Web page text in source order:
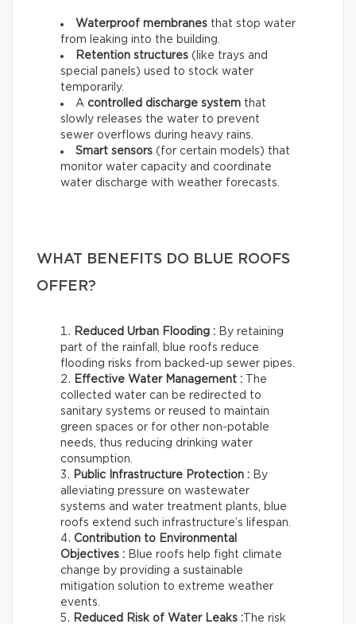
Waterproof membranes that stop water
from leaking into the building.
Retention structures (like trays and
special panels) used to stock water
temporarily.
A controlled discharge system that
slowly releases the water to prevent
sewer overflows during heavy rains.
Smart sensors (for certain models) that
monitor water capacity and coordinate
water discharge with weather forecasts.
WHAT BENEFITS DO BLUE ROOFS
OFFER?
Reduced Urban Flooding : By retaining
part of the rainfall, blue roofs reduce
flooding risks from backed-up sewer pipes.
Effective Water Management :
The
collected water can be redirected to
sanitary systems or reused to maintain
green spaces or for other non-potable
needs, thus reducing drinking water
consumption.
Public Infrastructure Protection : By
alleviating pressure on wastewater
systems and water treatment plants, blue
roofs extend such infrastructure’s lifespan.
Contribution to Environmental
Objectives : Blue roofs help fight climate
change by providing a sustainable
mitigation solution to extreme weather
events.
Reduced Risk of Water Leaks : The risk